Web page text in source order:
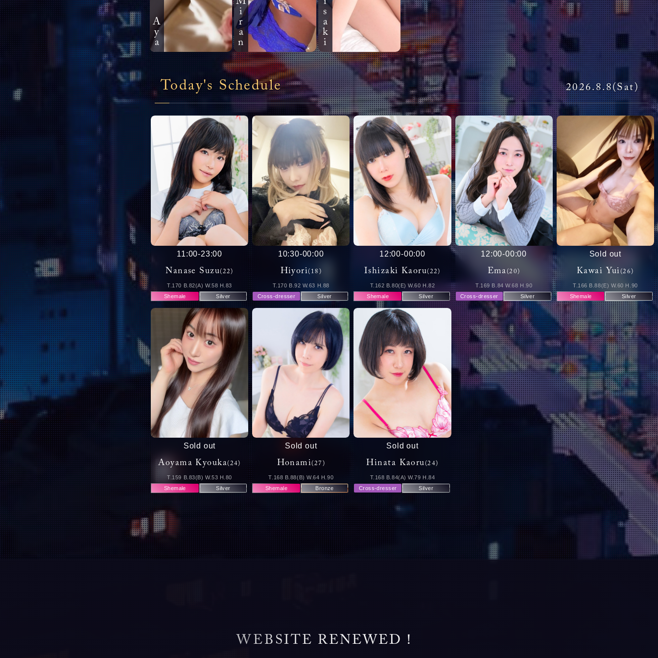
Kawai Yui
2026.03.13 09:10 Replies:
1
Good morning, beautiful! I'll be in Tokyo from April 22, 2026, to May 9. Is there a
chance I can meet you at the Club? I can't think of anything else but this
meeting. Thank you.
Kawai Yui
Aya Miran Aya Miran
Today's Schedule 2026.8.8(Sat)
11:00-23:00
Nanase Suzu(22)
T.170 B.82(A) W.58 H.83
Shemale
Silver
10:30-00:00
Hiyori(18)
T.170 B.92 W.63 H.88
Cross-dresser
Silver
12:00-00:00
Ishizaki Kaoru(22)
T.162 B.80(E) W.60 H.82
Shemale
Silver
12:00-00:00
Ema(20)
T.169 B.84 W.68 H.90
Cross-dresser
Silver
Sold out
Kawai Yui(26)
T.166 B.88(E) W.60 H.90
Shemale
Silver
Sold out
Aoyama Kyouka(24)
T.159 B.83(B) W.53 H.80
Shemale
Silver
Sold out
Honami(27)
T.168 B.88(B) W.64 H.90
Shemale
Bronze
Sold out
Hinata Kaoru(24)
T.168 B.84(A) W.79 H.84
Cross-dresser
Silver
WEBSITE RENEWED ！